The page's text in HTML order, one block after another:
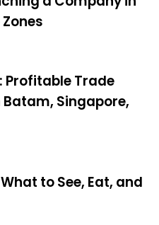
Profitable Trade
Singapore,
to See, Eat, and